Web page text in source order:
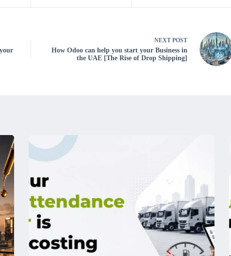
NEXT POST
How Odoo can help you start your Business in
the UAE [The Rise of Drop Shipping]